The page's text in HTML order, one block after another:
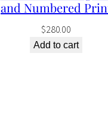
and Numbered
$280.00
Add to cart